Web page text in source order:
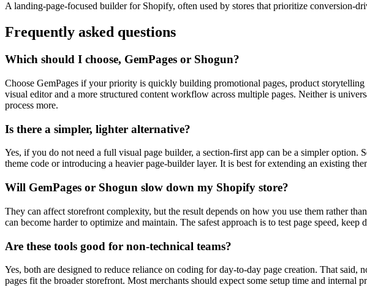
A landing-page-focused builder for Shopify, often used by stores that prioritize conversion-
Frequently asked questions
Which should I choose, GemPages or Shogun?
Choose GemPages if your priority is quickly building promotional pages, product
visual editor and a more structured content workflow across multiple pages. Neither is
process more.
Is there a simpler, lighter alternative?
Yes, if you do not need a full visual page builder, a section-first app can be a simpler
theme code or introducing a heavier page-builder layer. It is best for extending an existing
Will GemPages or Shogun slow down my Shopify store?
They can affect storefront complexity, but the result depends on how you use them rather
can become harder to optimize and maintain. The safest approach is to test page speed,
Are these tools good for non-technical teams?
Yes, both are designed to reduce reliance on coding for day-to-day page creation. That
pages fit the broader storefront. Most merchants should expect some setup time and internal